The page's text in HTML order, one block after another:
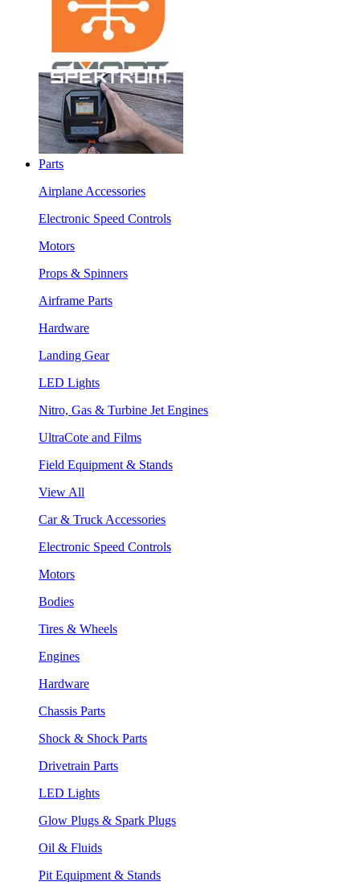
Parts
Airplane Accessories
Electronic Speed Controls
Motors
Props & Spinners
Airframe Parts
Hardware
Landing Gear
LED Lights
Nitro, Gas & Turbine Jet Engines
UltraCote and Films
Field Equipment & Stands
View All
Car & Truck Accessories
Electronic Speed Controls
Motors
Bodies
Tires & Wheels
Engines
Hardware
Chassis Parts
Shock & Shock Parts
Drivetrain Parts
LED Lights
Glow Plugs & Spark Plugs
Oil & Fluids
Pit Equipment & Stands